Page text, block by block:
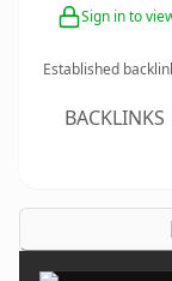
Sign in to
Established
BACKLINKS